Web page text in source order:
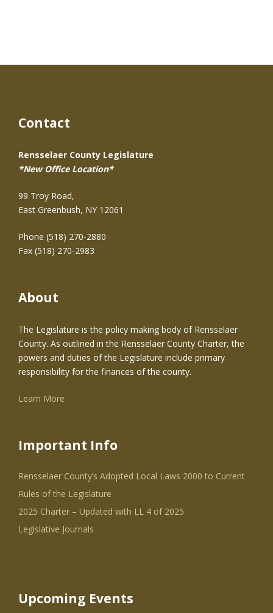
Contact
Rensselaer County Legislature
*New Office Location*
99 Troy Road,
East Greenbush, NY 12061
Phone (518) 270-2880
Fax (518) 270-2983
About
The Legislature is the policy making body of Rensselaer
County. As outlined in the Rensselaer County Charter, the
powers and duties of the Legislature include primary
responsibility for the finances of the county.
Learn More
Important Info
Rensselaer County’s Adopted Local Laws 2000 to Current
Rules of the Legislature
2025 Charter – Updated with LL 4 of 2025
Legislative Journals
Upcoming Events